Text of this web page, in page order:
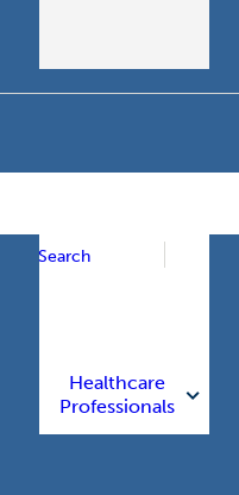
Search
Healthcare
Professionals